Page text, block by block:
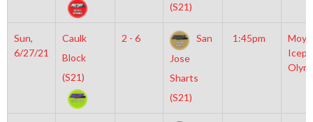
(S21)
Sun,
6/27/21
Caulk
Block
(S21)
2 - 6
San
Jose
Sharts
(S21)
1:45pm